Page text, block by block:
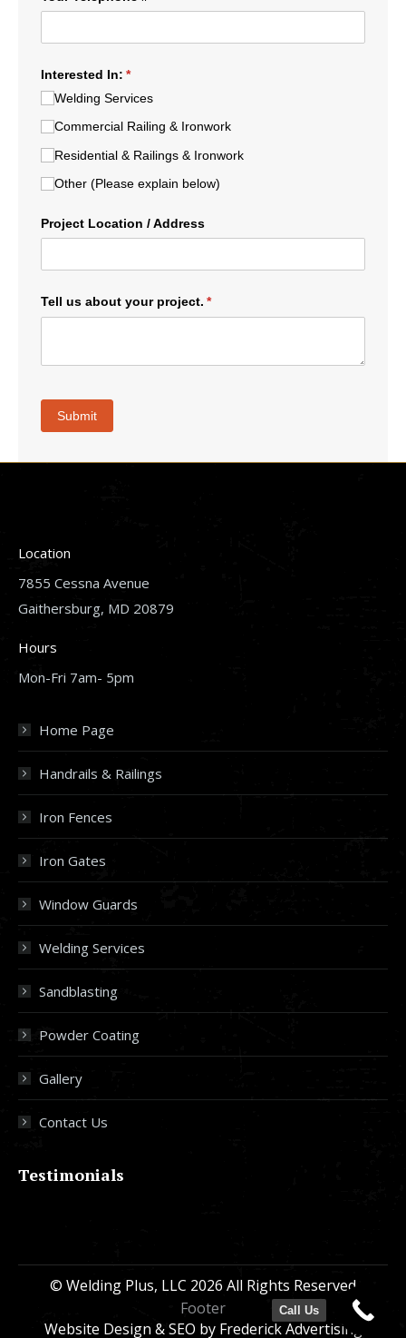
Location
7855 Cessna Avenue
Gaithersburg, MD 20879
Hours
Mon-Fri 7am- 5pm
Home Page
Handrails & Railings
Iron Fences
Iron Gates
Window Guards
Welding Services
Sandblasting
Powder Coating
Gallery
Contact Us
Testimonials
© Welding Plus, LLC 2026 All Rights Reserved
Footer
Website Design & SEO by Frederick Advertising
Call Us